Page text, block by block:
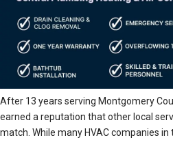
After 13 years serving Montgomery
earned a reputation that other local
match. While many HVAC companies